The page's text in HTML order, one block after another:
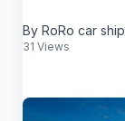
By RoRo car
31 Views